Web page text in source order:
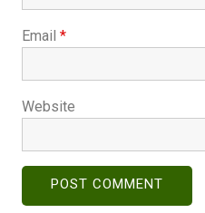
Email *
Website